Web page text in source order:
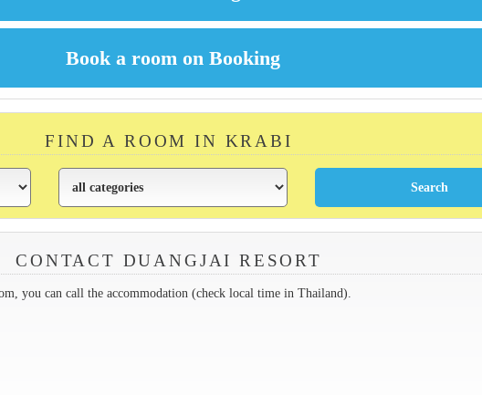
FIND A ROOM IN KRABI
CONTACT DUANGJAI RESORT
you can call the accommodation (check local time in Thailand).